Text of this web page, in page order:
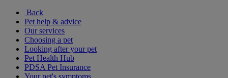
Back
Pet help & advice
Our services
Choosing a pet
Looking after your pet
Pet Health Hub
PDSA Pet Insurance
Your pet's symptoms